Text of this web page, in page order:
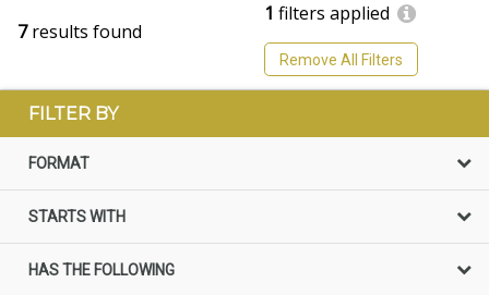
7results found
1 filters applied
Remove All Filters
FILTER BY
FORMAT
STARTS WITH
HAS THE FOLLOWING